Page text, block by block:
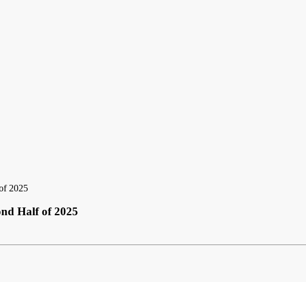
2025
Half of 2025